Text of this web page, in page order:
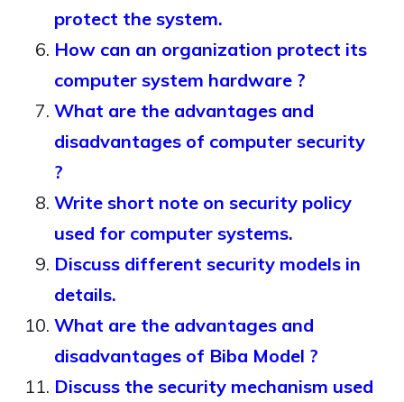
protect the system.
How can an organization protect its
computer system hardware ?
What are the advantages and
disadvantages of computer security
?
Write short note on security policy
used for computer systems.
Discuss different security models in
details.
What are the advantages and
disadvantages of Biba Model ?
Discuss the security mechanism used